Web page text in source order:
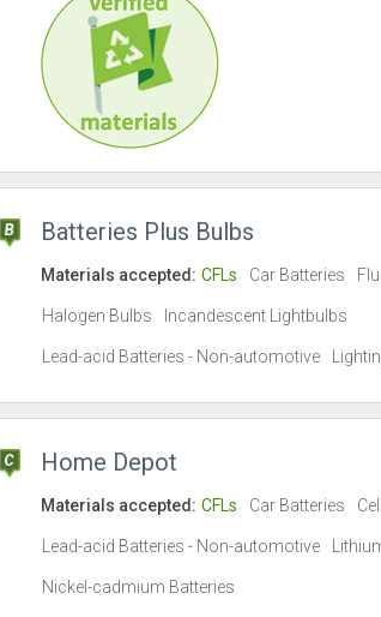
Batteries Plus Bulbs
Materials accepted: CFLs Car Batteries
Halogen Bulbs Incandescent Lightbulbs
Lead-acid Batteries - Non-automotive
Home Depot
Materials accepted: CFLs Car Batteries
Lead-acid Batteries - Non-automotive
Nickel-cadmium Batteries